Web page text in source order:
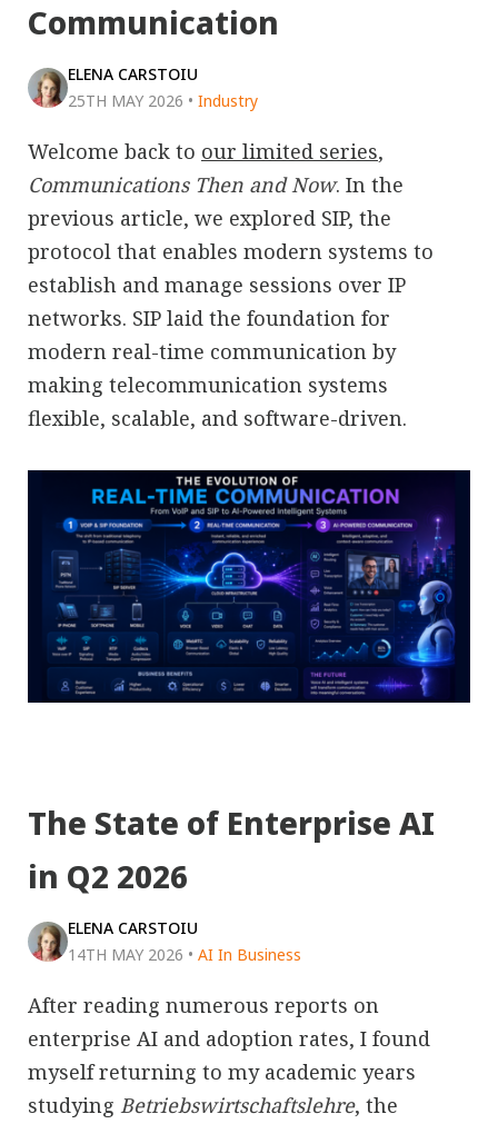
Communication
ELENA CARSTOIU
25TH MAY 2026 • Industry
Welcome back to our limited series,
Communications Then and Now. In the
previous article, we explored SIP, the
protocol that enables modern systems to
establish and manage sessions over IP
networks. SIP laid the foundation for
modern real-time communication by
making telecommunication systems
flexible, scalable, and software-driven.
The State of Enterprise AI
in Q2 2026
ELENA CARSTOIU
14TH MAY 2026 • AI In Business
After reading numerous reports on
enterprise AI and adoption rates, I found
myself returning to my academic years
studying Betriebswirtschaftslehre, the